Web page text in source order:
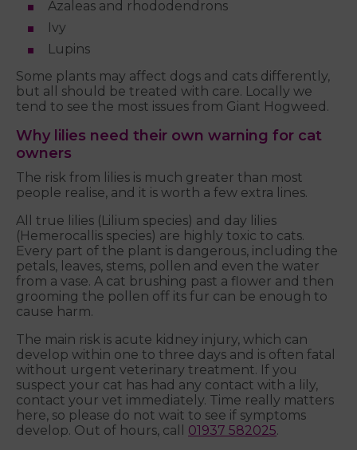
Azaleas and rhododendrons
Ivy
Lupins
Some plants may affect dogs and cats differently,
but all should be treated with care. Locally we
tend to see the most issues from Giant Hogweed.
Why lilies need their own warning for cat
owners
The risk from lilies is much greater than most
people realise, and it is worth a few extra lines.
All true lilies (Lilium species) and day lilies
(Hemerocallis species) are highly toxic to cats.
Every part of the plant is dangerous, including the
petals, leaves, stems, pollen and even the water
from a vase. A cat brushing past a flower and then
grooming the pollen off its fur can be enough to
cause harm.
The main risk is acute kidney injury, which can
develop within one to three days and is often fatal
without urgent veterinary treatment. If you
suspect your cat has had any contact with a lily,
contact your vet immediately. Time really matters
here, so please do not wait to see if symptoms
develop. Out of hours, call 01937 582025.